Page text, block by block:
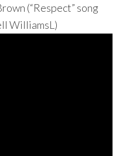
(“Respect” song
WilliamsL)